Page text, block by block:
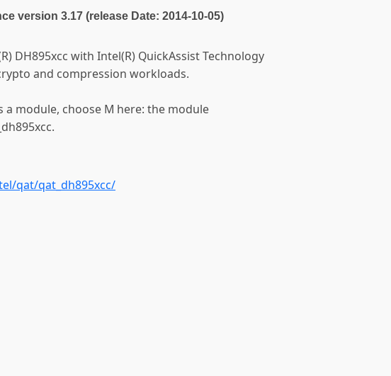
version 3.17 (release Date: 2014-10-05)
DH895xcc with Intel(R) QuickAssist Technology
and compression workloads.
a module, choose M here: the module
qat/qat_dh895xcc/